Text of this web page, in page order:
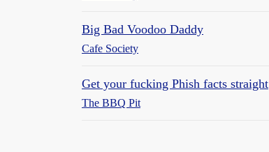
Big Bad Voodoo Daddy
Cafe Society
Get your fucking Phish facts straight
The BBQ Pit